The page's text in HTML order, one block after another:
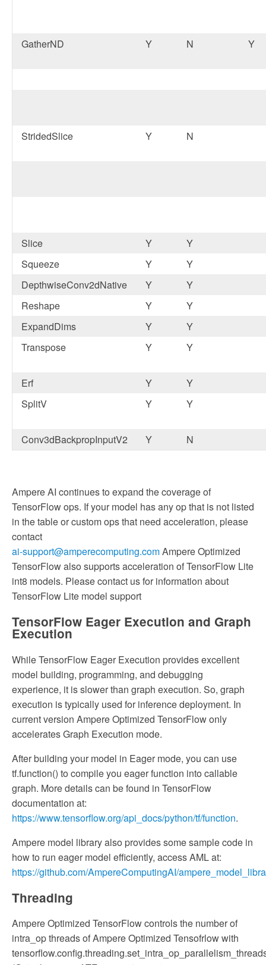
GatherND Y N Y
StridedSlice Y N
Slice Y
Y
Squeeze
Y
Y
DepthwiseConv2dNative
Y
Y
Reshape
Y
Y
ExpandDims
Y
Y
Transpose
Y Y
Erf Y
Y
SplitV
Y Y
Conv3dBackpropInputV2 Y N
Ampere AI continues to expand the coverage of
TensorFlow ops. If your model has any op that is not listed
in the table or custom ops that need acceleration, please
contact
ai-support@amperecomputing.comAmpere Optimized
TensorFlow also supports acceleration of TensorFlow Lite
int8 models. Please contact us for information about
TensorFlow Lite model support
TensorFlow Eager Execution and Graph
Execution
While TensorFlow Eager Execution provides excellent
model building, programming, and debugging
experience, it is slower than graph execution. So, graph
execution is typically used for inference deployment. In
current version Ampere Optimized TensorFlow only
accelerates Graph Execution mode.
After building your model in Eager mode, you can use
tf.function() to compile you eager function into callable
graph. More details can be found in TensorFlow
documentation at:
https://www.tensorflow.org/api_docs/python/tf/function.
Ampere model library also provides some sample code in
how to run eager model efficiently, access AML at:
https://github.com/AmpereComputingAI/
Threading
Ampere Optimized TensorFlow controls the number of
intra_op threads of Ampere Optimized Tensofrlow with